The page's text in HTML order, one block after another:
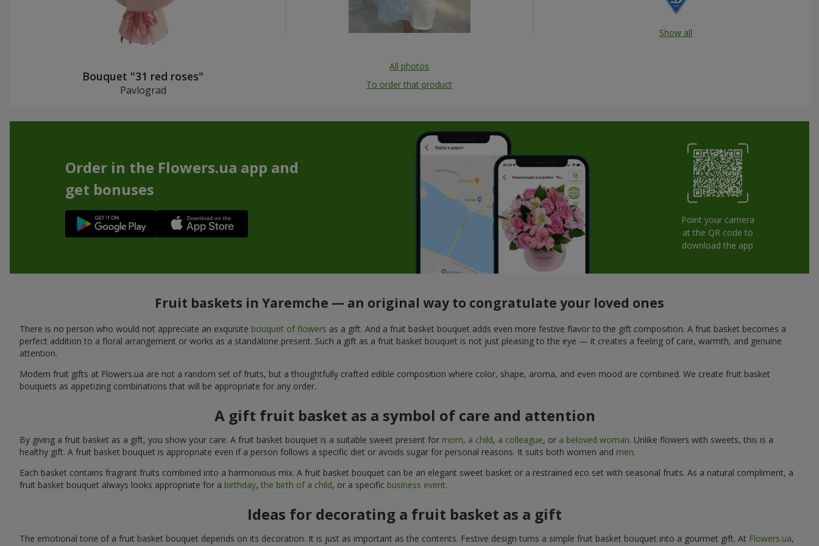
Bouquet "31 red roses"
Pavlograd
All photos
To order that product
Show all
Order in the Flowers.ua app and
get bonuses
Point your camera
at the QR code to
download the app
Fruit baskets in Yaremche — an original way to congratulate your loved ones
There is no person who would not appreciate an exquisite bouquet of flowers as a gift. And a fruit basket bouquet adds even more festive flavor to the gift composition. A fruit basket becomes a
perfect addition to a floral arrangement or works as a standalone present. Such a gift as a fruit basket bouquet is not just pleasing to the eye — it creates a feeling of care, warmth, and genuine
attention.
Modern fruit gifts at Flowers.ua are not a random set of fruits, but a thoughtfully crafted edible composition where color, shape, aroma, and even mood are combined. We create fruit basket
bouquets as appetizing combinations that will be appropriate for any order.
A gift fruit basket as a symbol of care and attention
By giving a fruit basket as a gift, you show your care. A fruit basket bouquet is a suitable sweet present for mom, a child, a colleague, or a beloved woman. Unlike flowers with sweets, this is a
healthy gift. A fruit basket bouquet is appropriate even if a person follows a specific diet or avoids sugar for personal reasons. It suits both women and men.
Each basket contains fragrant fruits combined into a harmonious mix. A fruit basket bouquet can be an elegant sweet basket or a restrained eco set with seasonal fruits. As a natural compliment, a
fruit basket bouquet always looks appropriate for a birthday, the birth of a child, or a specific business event.
Ideas for decorating a fruit basket as a gift
The emotional tone of a fruit basket bouquet depends on its decoration. It is just as important as the contents. Festive design turns a simple fruit basket bouquet into a gourmet gift. At Flowers.ua,